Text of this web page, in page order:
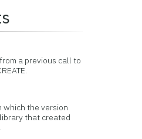
a previous call to
which the version
that created